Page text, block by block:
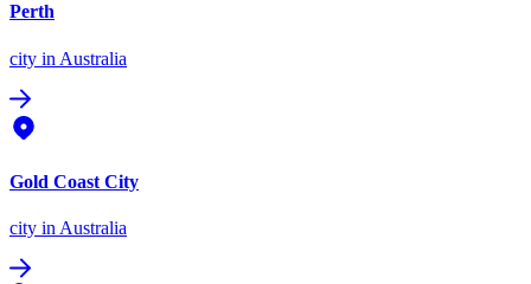
Perth
city in Australia
Gold Coast City
city in Australia